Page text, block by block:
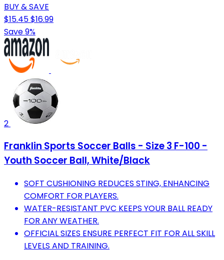
BUY & SAVE
$15.45$16.99
Save 9%
2
Franklin Sports Soccer Balls - Size 3 F-100 -
Youth Soccer Ball, White/Black
SOFT CUSHIONING REDUCES STING, ENHANCING
COMFORT FOR PLAYERS.
WATER-RESISTANT PVC KEEPS YOUR BALL READY
FOR ANY WEATHER.
OFFICIAL SIZES ENSURE PERFECT FIT FOR ALL SKILL
LEVELS AND TRAINING.